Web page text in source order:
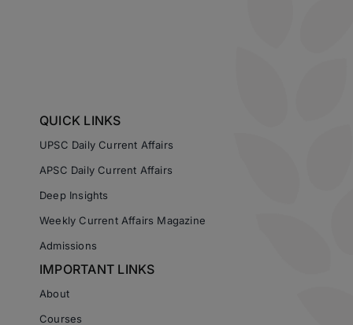
QUICK LINKS
UPSC Daily Current Affairs
APSC Daily Current Affairs
Deep Insights
Weekly Current Affairs Magazine
Admissions
IMPORTANT LINKS
About
Courses